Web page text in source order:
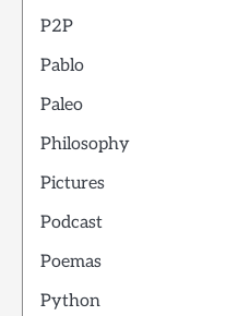
P2P
Pablo
Paleo
Philosophy
Pictures
Podcast
Poemas
Python